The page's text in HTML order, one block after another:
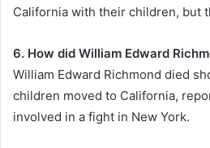
California with their children, but
6. How did William Edward
William Edward Richmond died
children moved to California,
involved in a fight in New York.